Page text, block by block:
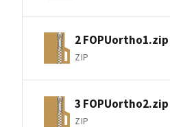
2 FOPUortho1.zip
ZIP
3 FOPUortho2.zip
ZIP